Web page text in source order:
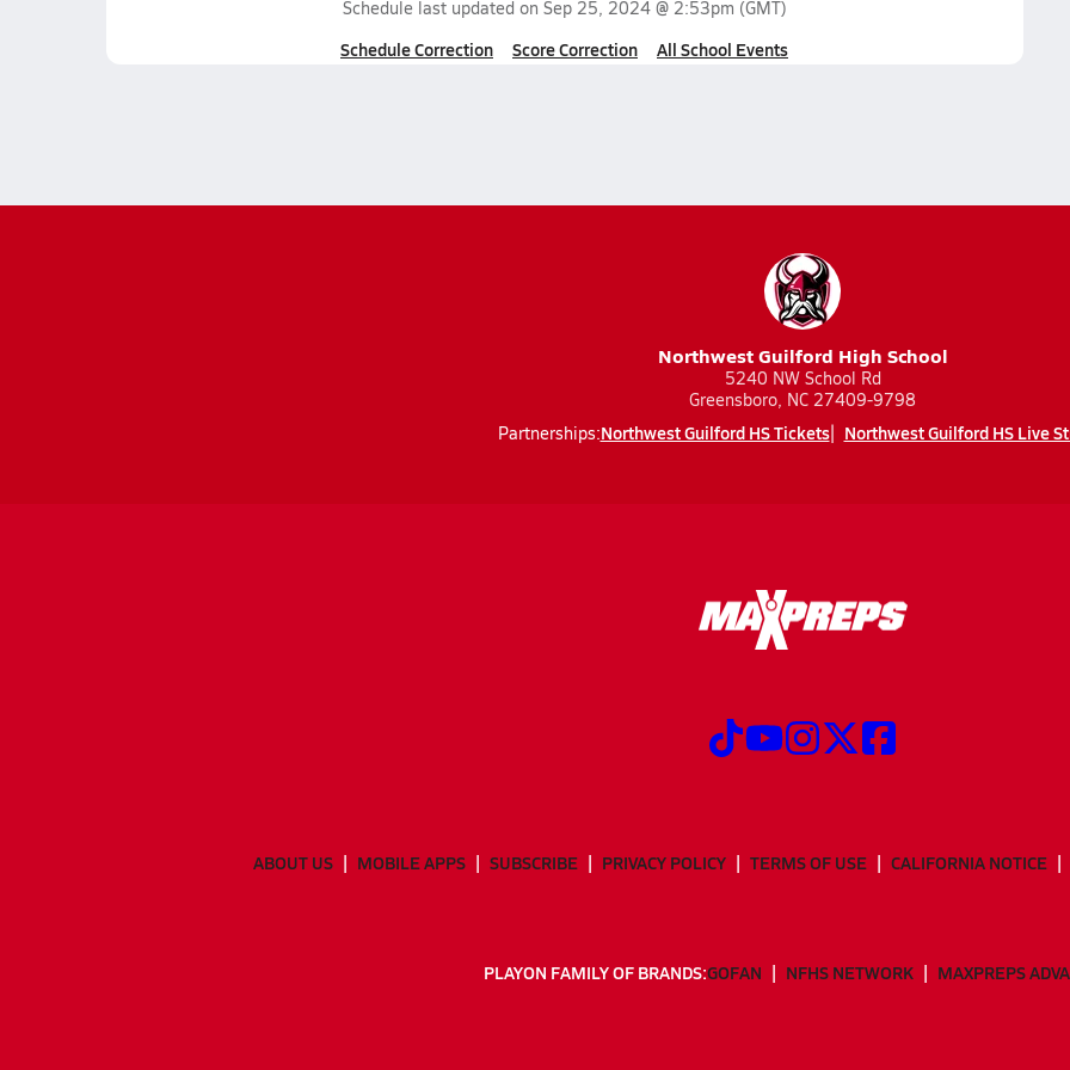
Schedule last updated on Sep 25, 2024 @ 2:53pm (GMT)
Schedule Correction Score Correction All School Events
Northwest Guilford High School
5240 NW School Rd
Greensboro, NC 27409-9798
Partnerships:Northwest Guilford HS Tickets Northwest Guilford HS Live
ABOUT US MOBILE APPS SUBSCRIBE PRIVACY POLICY TERMS OF USE CALIFORNIA NOTICE
PLAYON FAMILY OF BRANDS:GOFAN NFHS NETWORK MAXPREPS